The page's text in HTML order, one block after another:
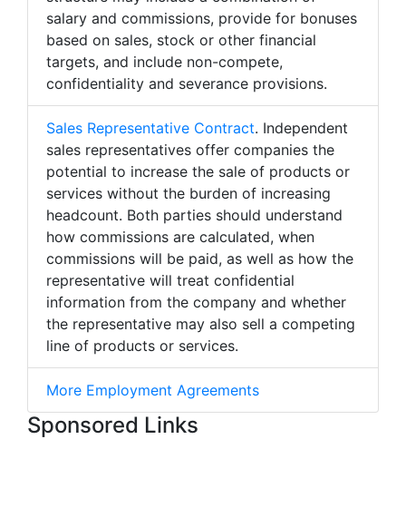
salary and commissions, provide for bonuses
based on sales, stock or other financial
targets, and include non-compete,
confidentiality and severance provisions.
Sales Representative Contract. Independent
sales representatives offer companies the
potential to increase the sale of products or
services without the burden of increasing
headcount. Both parties should understand
how commissions are calculated, when
commissions will be paid, as well as how the
representative will treat confidential
information from the company and whether
the representative may also sell a competing
line of products or services.
More Employment Agreements
Sponsored Links